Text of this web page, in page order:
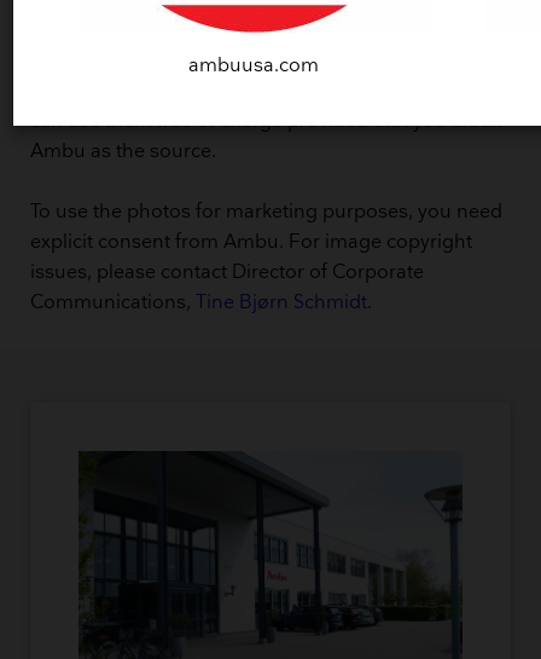
Copyright and usage
can use them free of charge provided that you credit
Ambu as the source.
To use the photos for marketing purposes, you need
explicit consent from Ambu. For image copyright
issues, please contact Director of Corporate
Communications,Tine Bjørn Schmidt.
ambuusa.com